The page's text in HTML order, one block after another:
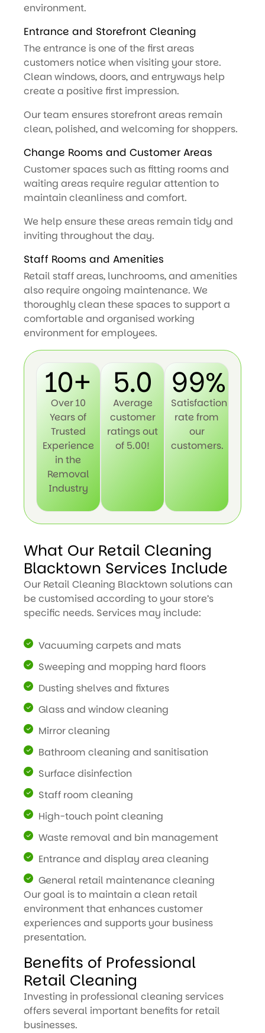
environment.
Entrance and Storefront Cleaning
The entrance is one of the first areas
customers notice when visiting your store.
Clean windows, doors, and entryways help
create a positive first impression.
Our team ensures storefront areas remain
clean, polished, and welcoming for shoppers.
Change Rooms and Customer Areas
Customer spaces such as fitting rooms and
waiting areas require regular attention to
maintain cleanliness and comfort.
We help ensure these areas remain tidy and
inviting throughout the day.
Staff Rooms and Amenities
Retail staff areas, lunchrooms, and amenities
also require ongoing maintenance. We
thoroughly clean these spaces to support a
comfortable and organised working
environment for employees.
10+
Over 10
Years of
Trusted
Experience
in the
Removal
Industry
5.0
Average
customer
ratings out
of 5.00!
99%
Satisfaction
rate from
our
customers.
What Our Retail Cleaning
Blacktown Services Include
Our Retail Cleaning Blacktown solutions can
be customised according to your store’s
specific needs. Services may include:
Vacuuming carpets and mats
Sweeping and mopping hard floors
Dusting shelves and fixtures
Glass and window cleaning
Mirror cleaning
Bathroom cleaning and sanitisation
Surface disinfection
Staff room cleaning
High-touch point cleaning
Waste removal and bin management
Entrance and display area cleaning
General retail maintenance cleaning
Our goal is to maintain a clean retail
environment that enhances customer
experiences and supports your business
presentation.
Benefits of Professional
Retail Cleaning
Investing in professional cleaning services
offers several important benefits for retail
businesses.